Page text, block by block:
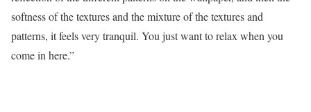
softness of the textures and the mixture of the textures and
patterns, it feels very tranquil. You just want to relax when you
come in here.”